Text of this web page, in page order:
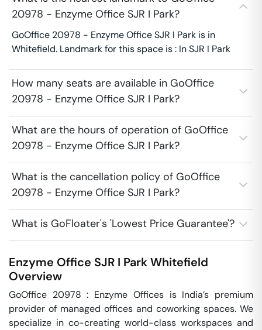
20978 - Enzyme Office SJR I Park?
GoOffice 20978 - Enzyme Office SJR I Park is in
Whitefield. Landmark for this space is : In SJR I Park
How many seats are available in GoOffice
20978 - Enzyme Office SJR I Park?
What are the hours of operation of GoOffice
20978 - Enzyme Office SJR I Park?
What is the cancellation policy of GoOffice
20978 - Enzyme Office SJR I Park?
What is GoFloater's 'Lowest Price Guarantee'?
Enzyme Office SJR I ParkWhitefield
Overview
GoOffice 20978 : Enzyme Offices is India’s premium
provider of managed offices and coworking spaces. We
specialize in co-creating world-class workspaces and